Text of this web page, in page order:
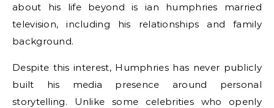
about his life beyond is ian humphries married
television, including his relationships and family
background.
Despite this interest, Humphries has never publicly
built his media presence around personal
storytelling. Unlike some celebrities who openly